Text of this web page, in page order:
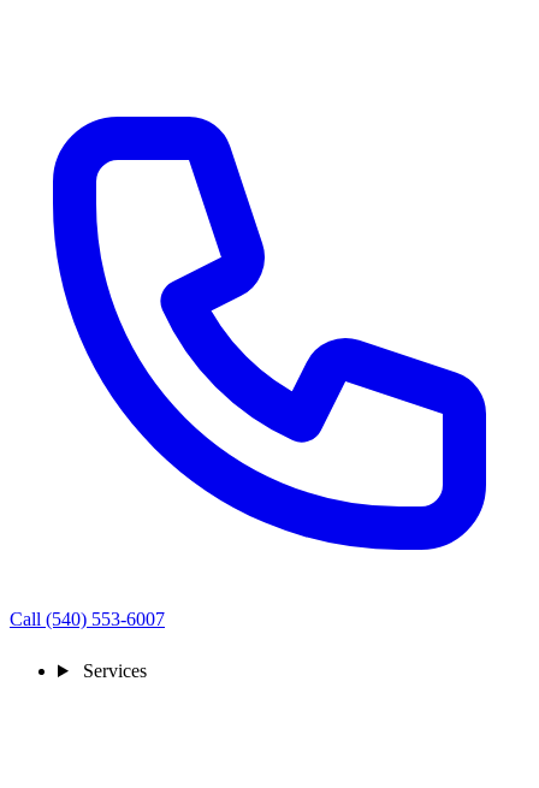
Call (540) 553-6007
Services